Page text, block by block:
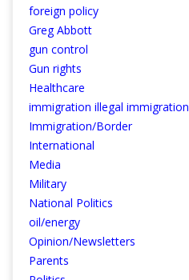
foreign policy
Greg Abbott
gun control
Gun rights
Healthcare
immigration illegal immigration
Immigration/Border
International
Media
Military
National Politics
oil/energy
Opinion/Newsletters
Parents